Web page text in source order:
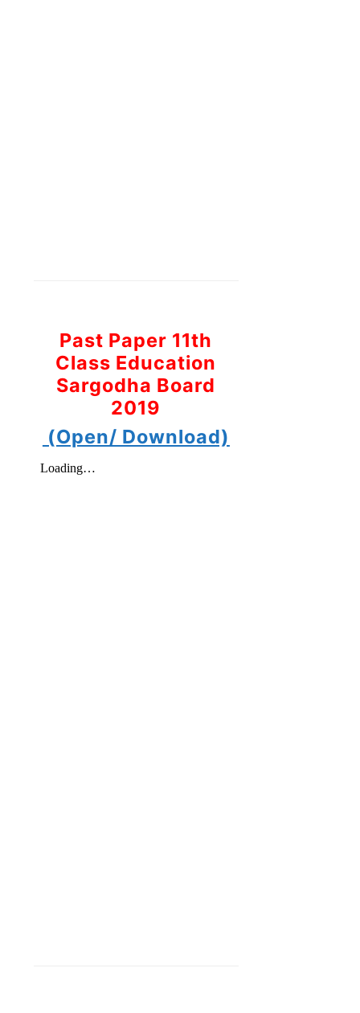
Past Paper 11th
Class Education
Sargodha Board
2019
(Open/ Download)